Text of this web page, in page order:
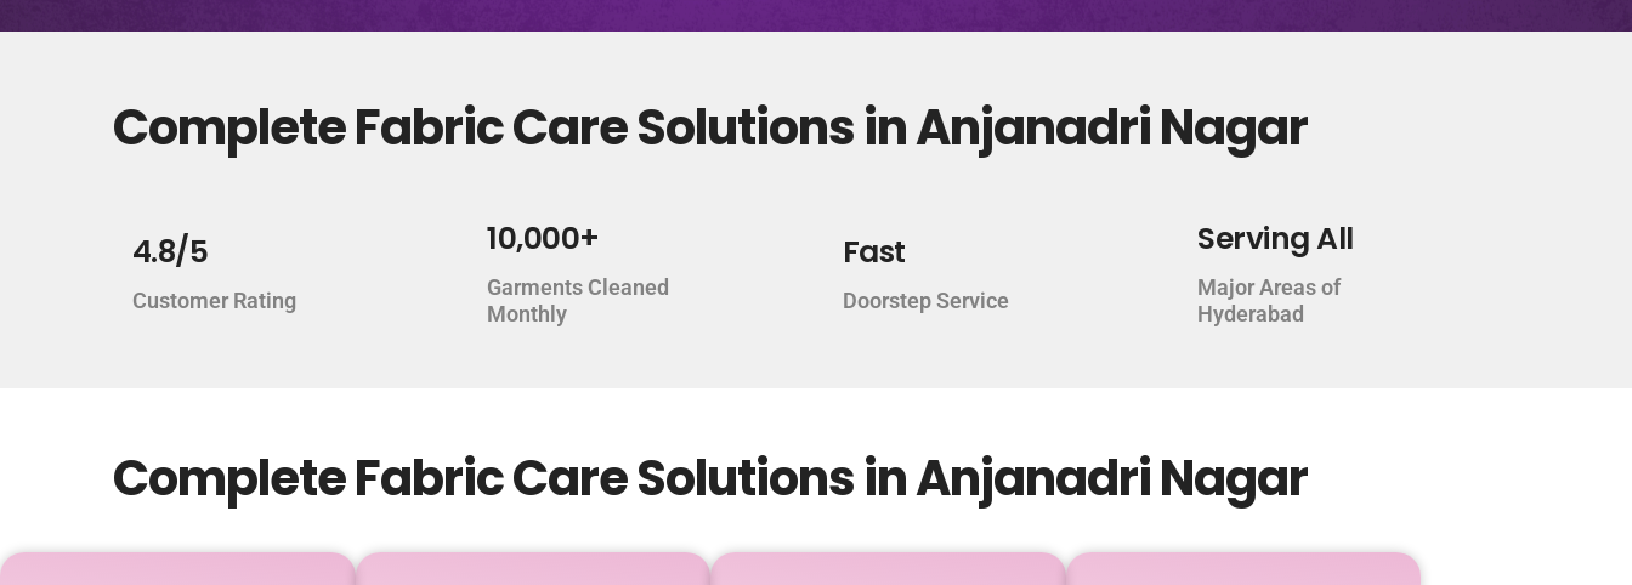
Complete Fabric Care Solutions in Anjanadri Nagar
4.8/5
Customer Rating
10,000+
Garments Cleaned
Monthly
Fast
Doorstep Service
Serving All
Major Areas of
Hyderabad
Complete Fabric Care Solutions in Anjanadri Nagar